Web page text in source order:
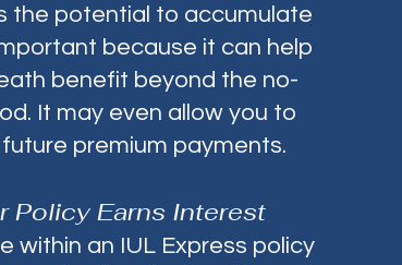
the potential to accumulate
because it can help
benefit beyond the no-
It may even allow you to
premium payments.
Policy Earns Interest
within an IUL Express policy